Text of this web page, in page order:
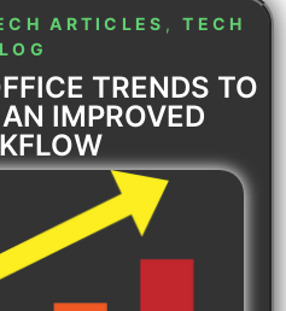
ARTICLES ,TECH
TRENDS TO
IMPROVED